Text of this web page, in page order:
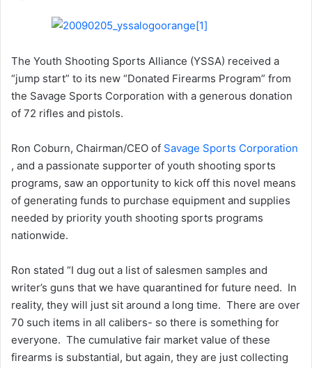
The Youth Shooting Sports Alliance (YSSA) received a
“jump start” to its new “Donated Firearms Program” from
the Savage Sports Corporation with a generous donation
of 72 rifles and pistols.
Ron Coburn, Chairman/CEO of Savage Sports Corporation
, and a passionate supporter of youth shooting sports
programs, saw an opportunity to kick off this novel means
of generating funds to purchase equipment and supplies
needed by priority youth shooting sports programs
nationwide.
Ron stated “I dug out a list of salesmen samples and
writer’s guns that we have quarantined for future need. In
reality, they will just sit around a long time. There are over
70 such items in all calibers- so there is something for
everyone. The cumulative fair market value of these
firearms is substantial, but again, they are just collecting